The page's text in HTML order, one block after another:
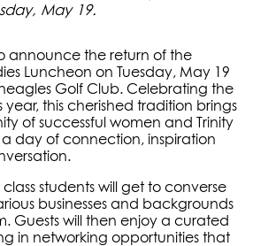
May 19.
announce the return of the
Luncheon on Tuesday, May 19
Golf Club. Celebrating the
year, this cherished tradition brings
of successful women and Trinity
a day of connection, inspiration
students will get to converse
businesses and backgrounds
Guests will then enjoy a curated
in networking opportunities that